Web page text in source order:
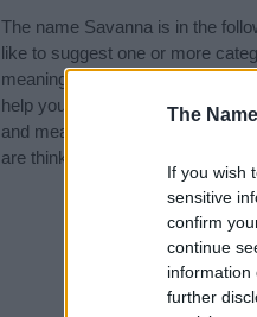
The
If you wish
sensitive
confirm
continue
information
further
The name Savanna is in the
like to suggest one or more
meanings plus popular and
help you and not to be an
and meaning of the name
are thinking of giving your baby